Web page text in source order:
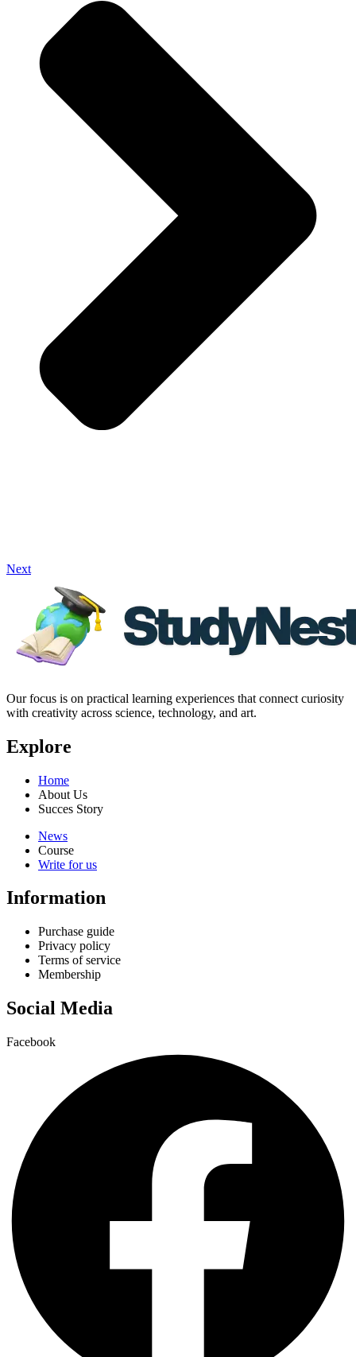
Next
Our focus is on practical learning experiences that connect curiosity
with creativity across science, technology, and art.
Explore
Home
About Us
Succes Story
News
Course
Write for us
Information
Purchase guide
Privacy policy
Terms of service
Membership
Social Media
Facebook